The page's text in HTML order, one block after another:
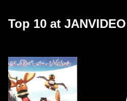
Top 10 at JANVIDEO